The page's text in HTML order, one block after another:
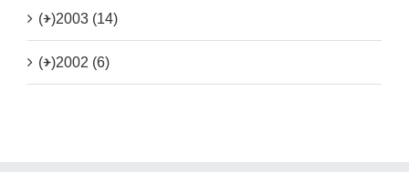
(+)2003 (14)
(+)2002 (6)